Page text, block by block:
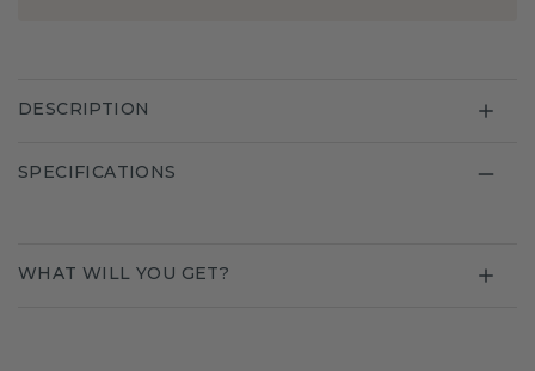
DESCRIPTION
SPECIFICATIONS
WHAT WILL YOU GET?